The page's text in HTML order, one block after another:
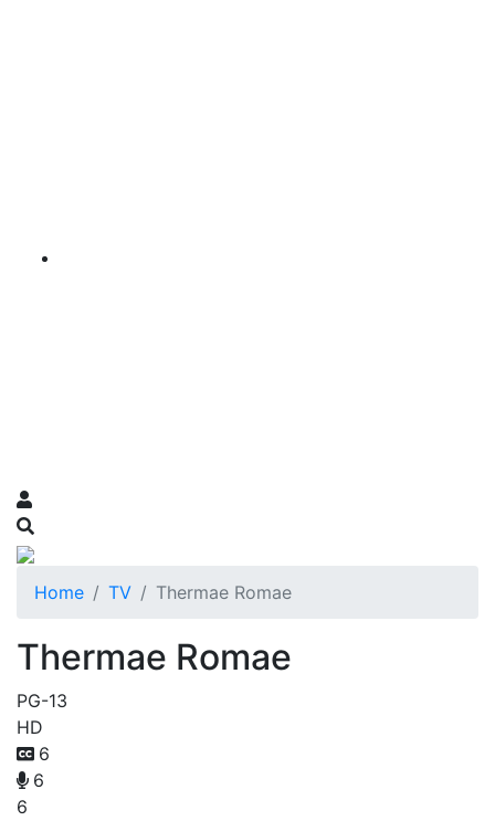
Home TV Thermae Romae
Thermae Romae
PG-13
HD
6
6
6